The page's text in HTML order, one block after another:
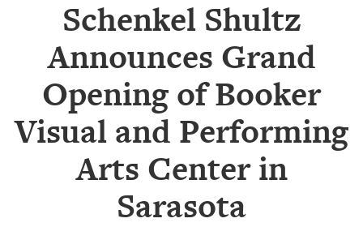
SUBSCRIBE
EVENTS
COMPETITIONS
EVENT
PHOTOS
Schenkel Shultz
Announces Grand
Opening of Booker
Visual and Performing
Arts Center in
Sarasota